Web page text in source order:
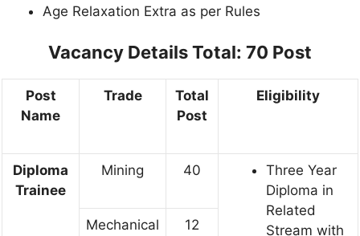
Age Relaxation Extra as per Rules
Vacancy DetailsTotal: 70 Post
Post
Name
Trade
Total
Post
Eligibility
Diploma
Trainee
Mining 40
Three Year
Diploma in
Related
Stream with
Mechanical 12